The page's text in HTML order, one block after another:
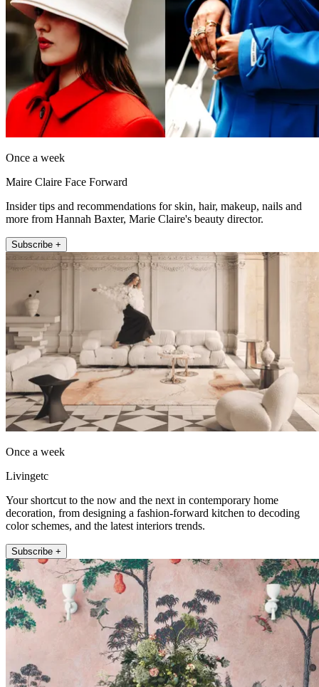
Once a week
Maire Claire Face Forward
Insider tips and recommendations for skin, hair, makeup, nails and
more from Hannah Baxter, Marie Claire's beauty director.
Subscribe +
Once a week
Livingetc
Your shortcut to the now and the next in contemporary home
decoration, from designing a fashion-forward kitchen to decoding
color schemes, and the latest interiors trends.
Subscribe +